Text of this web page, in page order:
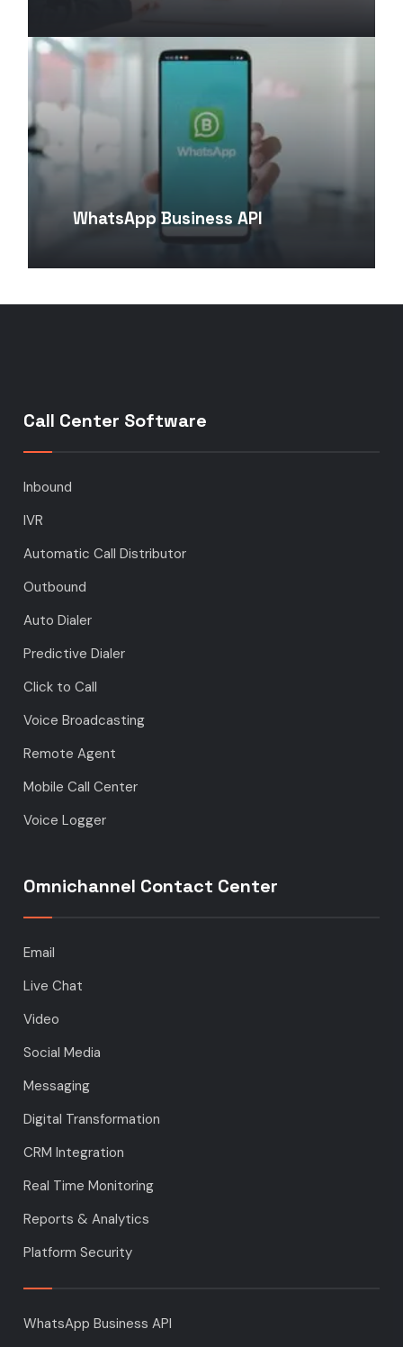
WhatsApp Business API
Call Center Software
Inbound
IVR
Automatic Call Distributor
Outbound
Auto Dialer
Predictive Dialer
Click to Call
Voice Broadcasting
Remote Agent
Mobile Call Center
Voice Logger
Omnichannel Contact Center
Email
Live Chat
Video
Social Media
Messaging
Digital Transformation
CRM Integration
Real Time Monitoring
Reports & Analytics
Platform Security
WhatsApp Business API